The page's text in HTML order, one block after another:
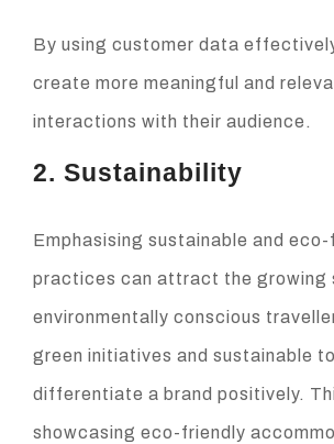
By using customer data
create more meaningful and
interactions with their audience.
2. Sustainability
Emphasising sustainable and
practices can attract the growing
environmentally conscious
green initiatives and sustainable
differentiate a brand positively.
showcasing eco-friendly